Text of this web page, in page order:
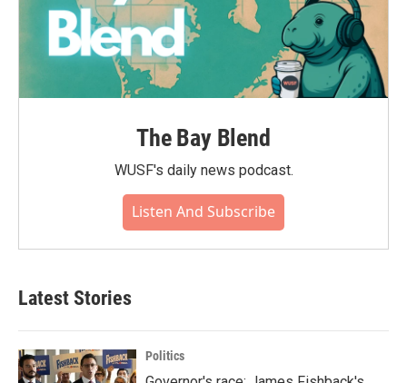
The Bay Blend
WUSF's daily news podcast.
Listen And Subscribe
Latest Stories
Politics